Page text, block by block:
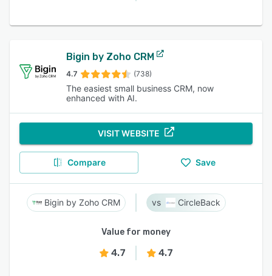
Bigin by Zoho CRM
4.7 (738)
The easiest small business CRM, now
enhanced with AI.
VISIT WEBSITE
Compare Save
Bigin by Zoho CRM CircleBack
Value for money
4.7 4.7